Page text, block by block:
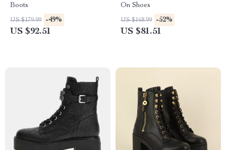
Boots
US $179.99 -49%
US $92.51
On Shoes
US $168.99 -52%
US $81.51